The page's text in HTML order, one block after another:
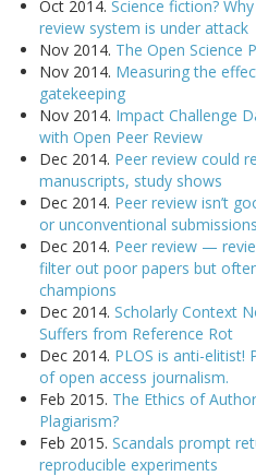
Oct 2014. Science fiction?
review system is under attack
Nov 2014. The Open Science
Nov 2014. Measuring the
gatekeeping
Nov 2014. Impact Challenge
with Open Peer Review
Dec 2014. Peer review could
manuscripts, study shows
Dec 2014. Peer review isn’t
or unconventional
Dec 2014. Peer review —
filter out poor papers but
champions
Dec 2014. Scholarly Context
Suffers from Reference Rot
Dec 2014. PLOS is anti-elitist!
of open access journalism.
Feb 2015. The Ethics of
Plagiarism?
Feb 2015. Scandals prompt
reproducible experiments